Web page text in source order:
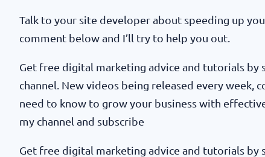
Talk to your site developer about speeding up
comment below and I’ll try to help you out.
Get free digital marketing advice and tutorials by
channel. New videos being released every week,
need to know to grow your business with
my channel and subscribe
Get free digital marketing advice and tutorials by